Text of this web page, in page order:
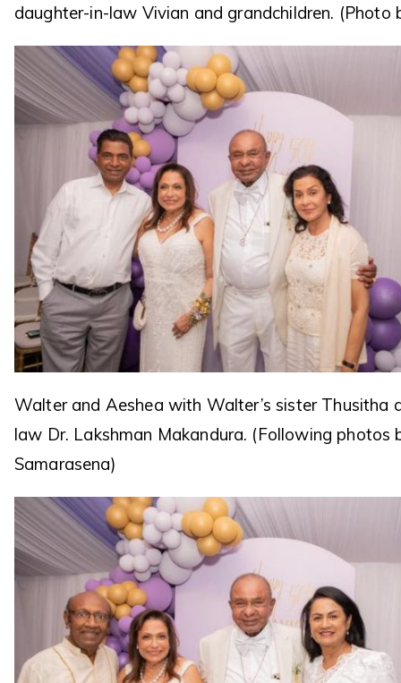
daughter-in-law Vivian and grandchildren. (Photo
Walter and Aeshea with Walter’s sister Thusitha
law Dr. Lakshman Makandura. (Following photos
Samarasena)